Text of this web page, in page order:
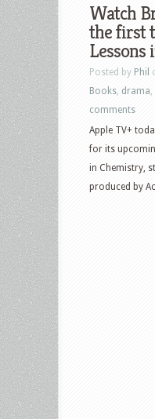
Watch
the first
Lessons
Posted by Phil
Books drama
comments
Apple TV+
for its
in Chemistry,
produced by